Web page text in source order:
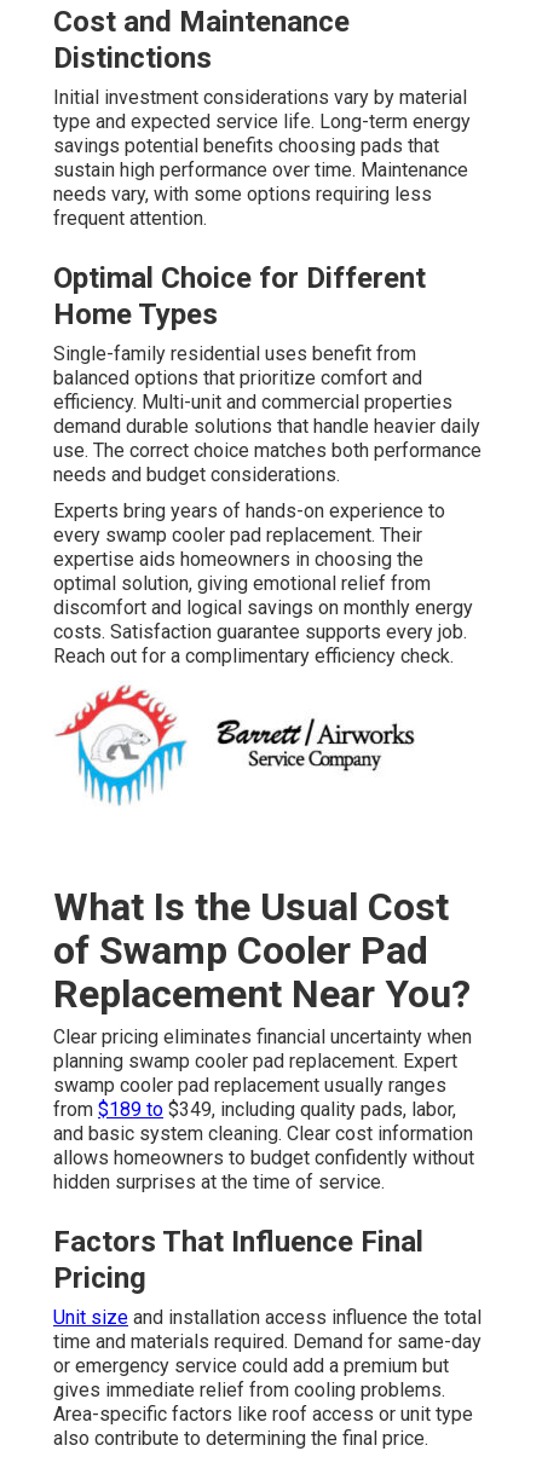
Cost and Maintenance
Distinctions
Initial investment considerations vary by material
type and expected service life. Long-term energy
savings potential benefits choosing pads that
sustain high performance over time. Maintenance
needs vary, with some options requiring less
frequent attention.
Optimal Choice for Different
Home Types
Single-family residential uses benefit from
balanced options that prioritize comfort and
efficiency. Multi-unit and commercial properties
demand durable solutions that handle heavier daily
use. The correct choice matches both performance
needs and budget considerations.
Experts bring years of hands-on experience to
every swamp cooler pad replacement. Their
expertise aids homeowners in choosing the
optimal solution, giving emotional relief from
discomfort and logical savings on monthly energy
costs. Satisfaction guarantee supports every job.
Reach out for a complimentary efficiency check.
What Is the Usual Cost
of Swamp Cooler Pad
Replacement Near You?
Clear pricing eliminates financial uncertainty when
planning swamp cooler pad replacement. Expert
swamp cooler pad replacement usually ranges
from $189 to $349, including quality pads, labor,
and basic system cleaning. Clear cost information
allows homeowners to budget confidently without
hidden surprises at the time of service.
Factors That Influence Final
Pricing
Unit size and installation access influence the total
time and materials required. Demand for same-day
or emergency service could add a premium but
gives immediate relief from cooling problems.
Area-specific factors like roof access or unit type
also contribute to determining the final price.